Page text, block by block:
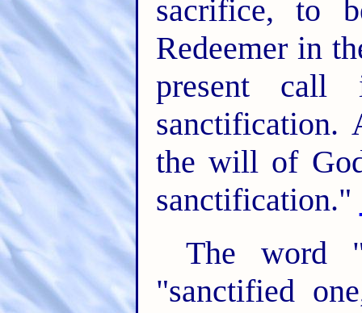
sacrifice, to
Redeemer in
present
sanctification.
the will of
sanctification."
The word
"sanctified